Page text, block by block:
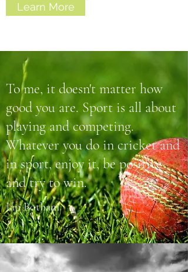
Learn More
To me, it doesn't matter how
good you are. Sport is all about
playing and competing.
Whatever you do in cricket and
in sport, enjoy it, be positive
and try to win.
Ian Botham